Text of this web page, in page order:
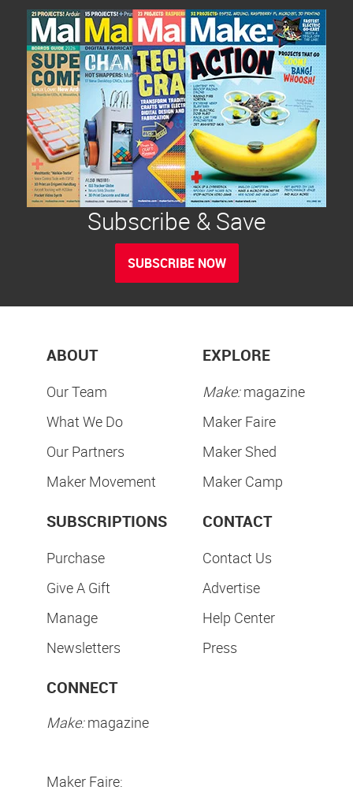
Subscribe & Save
SUBSCRIBE NOW
ABOUT
Our Team
What We Do
Our Partners
Maker Movement
EXPLORE
Make:magazine
Maker Faire
Maker Shed
Maker Camp
SUBSCRIPTIONS
Purchase
Give A Gift
Manage
Newsletters
CONTACT
Contact Us
Advertise
Help Center
Press
CONNECT
Make:magazine
Maker Faire: